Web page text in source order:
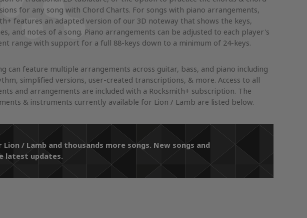
for any song with Chord Charts. For songs with piano arrangements,
features an adapted version of our 3D noteway that shows the keys,
and notes of a song. Piano arrangements can be adjusted to each player's
range with support for a full 88-keys down to a minimum of 24-keys.
can feature multiple arrangements across guitar, bass, and piano including
simplified versions, user-created transcriptions, & more. Access to all
and arrangements are included with a Rocksmith+ subscription. The
& instruments currently available for Lion / Lamb are listed below.
/ Lamb and thousands more songs. New songs and
latest updates.